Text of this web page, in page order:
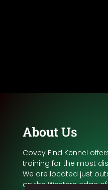
About Us
Covey Find Kennel
training for the most
We are located just
on the Western edge